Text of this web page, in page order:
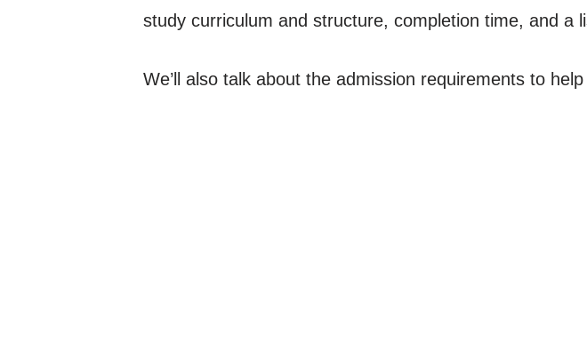
study curriculum and structure, completion time, and a
We’ll also talk about the admission requirements to